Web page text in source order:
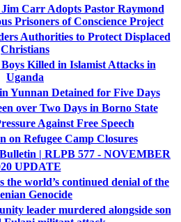
Carr Adopts Pastor Raymond
Prisoners of Conscience Project
Authorities to Protect Displaced
Christians
Killed in Islamist Attacks in
Uganda
Yunnan Detained for Five Days
over Two Days in Borno State
Against Free Speech
on Refugee Camp Closures
| RLPB 577 - NOVEMBER
UPDATE
the world’s continued denial of the
Genocide
leader murdered alongside son